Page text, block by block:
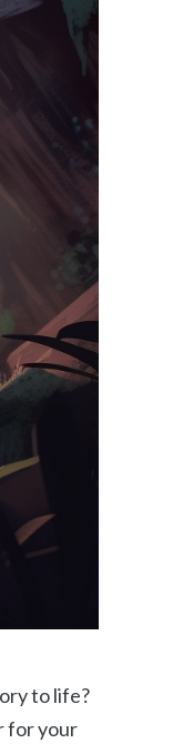
to life?
for your